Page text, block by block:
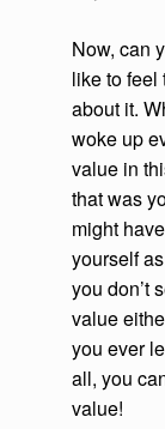
Now, can
like to feel
about it.
woke up
value in
that was
might
yourself
you don’t
value
you ever
all, you
value!